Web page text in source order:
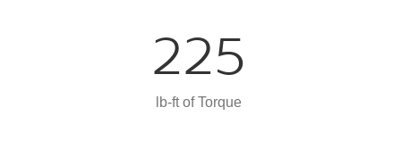
225
lb-ft of Torque